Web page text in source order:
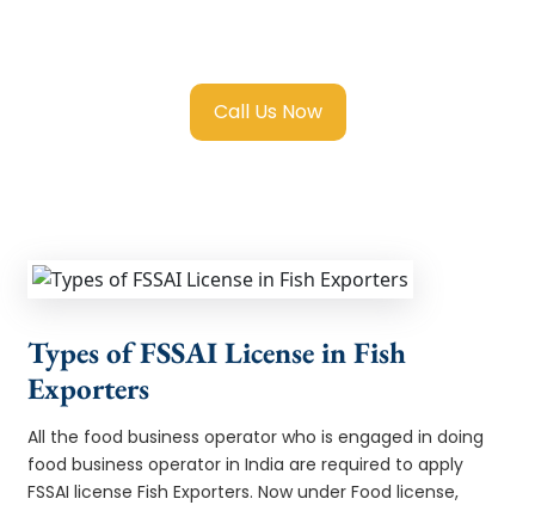
Call Us Now
Types of FSSAI License in Fish
Exporters
All the food business operator who is engaged in doing
food business operator in India are required to apply
FSSAI license Fish Exporters. Now under Food license,